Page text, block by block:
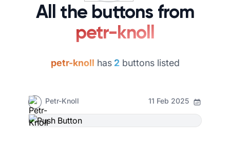
All the buttons from
petr-knoll
petr-knoll has 2buttons listed
Petr-Knoll 11 Feb 2025